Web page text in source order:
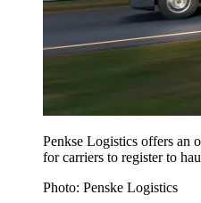
Penkse Logistics offers an
for carriers to register to
Photo: Penske Logistics